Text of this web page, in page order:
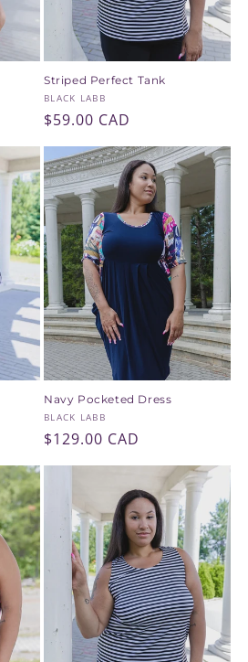
Striped Perfect Tank
Vendor:
BLACK LABB
Regular
price
$59.00 CAD
Navy Pocketed Dress
Vendor:
BLACK LABB
Regular
price
$129.00 CAD